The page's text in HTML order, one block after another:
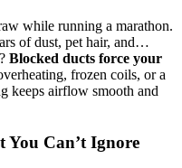
while running a marathon.
of dust, pet hair, and…
Blocked ducts force your
frozen coils, or a
keeps airflow smooth and
You Can’t Ignore